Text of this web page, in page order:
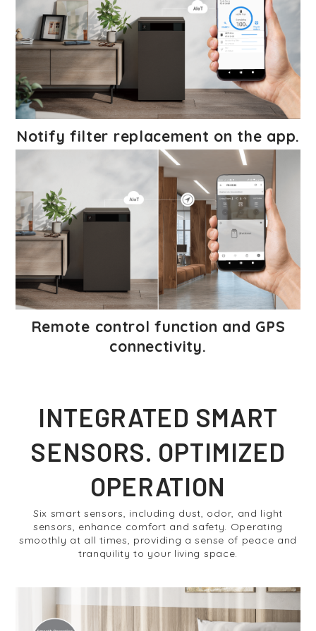
Notify filter replacement on the app.
Remote control function and GPS
connectivity.
INTEGRATED SMART
SENSORS. OPTIMIZED
OPERATION
Six smart sensors, including dust, odor, and light
sensors, enhance comfort and safety. Operating
smoothly at all times, providing a sense of peace and
tranquility to your living space.